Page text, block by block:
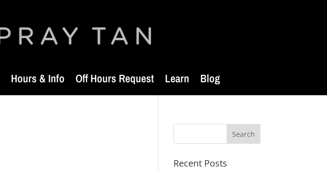
Hours & Info Off Hours Request Learn Blog
Recent Posts